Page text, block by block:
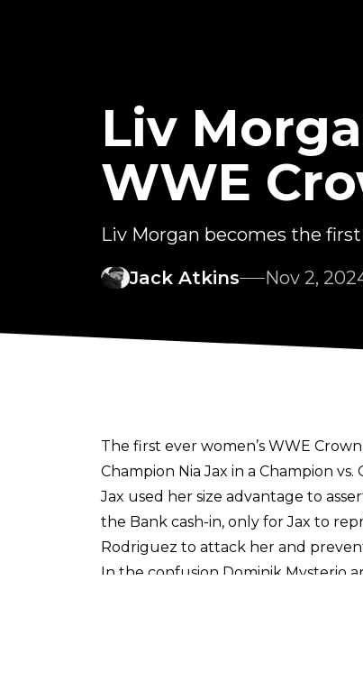
Liv
WWE
Liv Morgan becomes the
Jack Atkins
Nov 2,
The first ever women’s WWE
Champion Nia Jax in a Champion
Jax used her size advantage to
the Bank cash-in, only for Jax to
Rodriguez to attack her and
In the confusion Dominik Mysterio